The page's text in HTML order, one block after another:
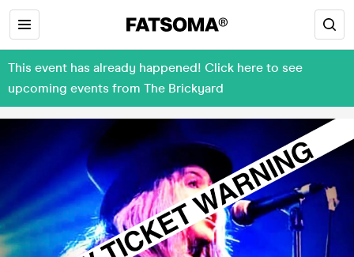
This event has already happened! Click here to see
upcoming events from The Brickyard